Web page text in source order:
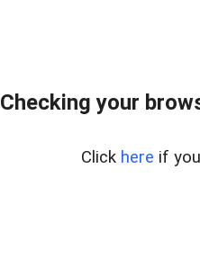
Checking your
Click here if